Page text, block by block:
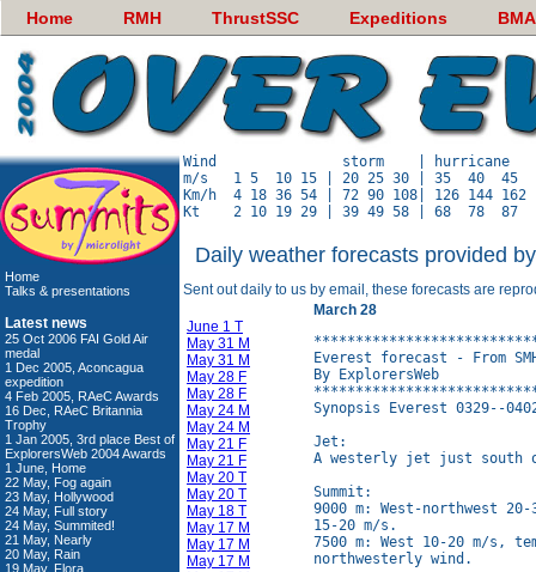
Home RMH ThrustSSC Expeditions
Home
Talks & presentations
Latest news
25 Oct 2006 FAI Gold Air
medal
1 Dec 2005, Aconcagua
expedition
4 Feb 2005, RAeC Awards
16 Dec, RAeC Britannia
Trophy
1 Jan 2005, 3rd place Best of
ExplorersWeb 2004 Awards
1 June, Home
22 May, Fog again
23 May, Hollywood
24 May, Full story
24 May, Summited!
21 May, Nearly
20 May, Rain
19 May, Flora
Wind               storm    | hurricane   |
m/s   1 5  10 15 | 20 25 30 | 35  40  45  |
Km/h  4 18 36 54 | 72 90 108| 126 144
Daily weather forecasts provided
Sent out daily to us by email, these forecasts are
June 1 T
May 31 M
May 31 M
May 28 F
May 28 F
May 24 M
May 24 M
May 21 F
May 21 F
May 20 T
May 20 T
May 18 T
May 17 M
May 17 M
May 17 M
March 28
Everest forecast - From
By ExplorersWeb
Synopsis Everest 0329--
Jet:
A westerly jet just south
Summit:
9000 m: West-northwest
15-20 m/s.
7500 m: West 10-20 m/s,
northwesterly wind.